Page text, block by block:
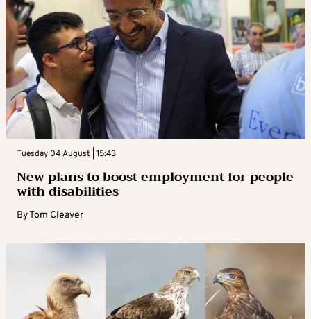
Tuesday 04 August | 15:43
New plans to boost employment for people
with disabilities
ByTom Cleaver